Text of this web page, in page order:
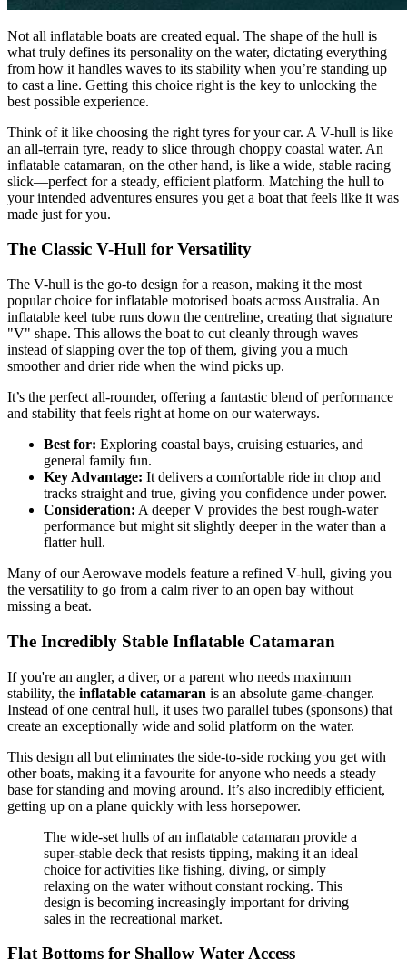
Not all inflatable boats are created equal. The shape of the hull is
what truly defines its personality on the water, dictating everything
from how it handles waves to its stability when you’re standing up
to cast a line. Getting this choice right is the key to unlocking the
best possible experience.
Think of it like choosing the right tyres for your car. A V-hull is like
an all-terrain tyre, ready to slice through choppy coastal water. An
inflatable catamaran, on the other hand, is like a wide, stable racing
slick—perfect for a steady, efficient platform. Matching the hull to
your intended adventures ensures you get a boat that feels like it was
made just for you.
The Classic V-Hull for Versatility
The V-hull is the go-to design for a reason, making it the most
popular choice for inflatable motorised boats across Australia. An
inflatable keel tube runs down the centreline, creating that signature
"V" shape. This allows the boat to cut cleanly through waves
instead of slapping over the top of them, giving you a much
smoother and drier ride when the wind picks up.
It’s the perfect all-rounder, offering a fantastic blend of performance
and stability that feels right at home on our waterways.
Best for: Exploring coastal bays, cruising estuaries, and
general family fun.
Key Advantage: It delivers a comfortable ride in chop and
tracks straight and true, giving you confidence under power.
Consideration: A deeper V provides the best rough-water
performance but might sit slightly deeper in the water than a
flatter hull.
Many of our Aerowave models feature a refined V-hull, giving you
the versatility to go from a calm river to an open bay without
missing a beat.
The Incredibly Stable Inflatable Catamaran
If you're an angler, a diver, or a parent who needs maximum
stability, the inflatable catamaran is an absolute game-changer.
Instead of one central hull, it uses two parallel tubes (sponsons) that
create an exceptionally wide and solid platform on the water.
This design all but eliminates the side-to-side rocking you get with
other boats, making it a favourite for anyone who needs a steady
base for standing and moving around. It’s also incredibly efficient,
getting up on a plane quickly with less horsepower.
The wide-set hulls of an inflatable catamaran provide a
super-stable deck that resists tipping, making it an ideal
choice for activities like fishing, diving, or simply
relaxing on the water without constant rocking. This
design is becoming increasingly important for driving
sales in the recreational market.
Flat Bottoms for Shallow Water Access